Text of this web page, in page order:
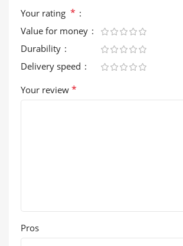
Your rating *
Value for money
Durability
Delivery speed
Your review *
Pros